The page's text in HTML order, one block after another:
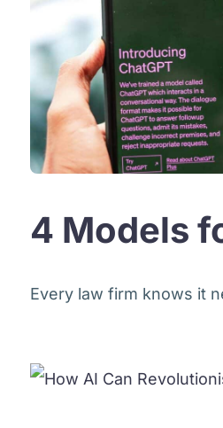
4 Models
Every law firm knows it